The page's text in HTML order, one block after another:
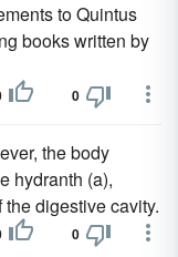
to Quintus
books written by
0
the body
hydranth (a),
digestive cavity.
0